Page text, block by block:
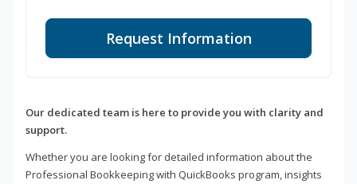
Request Information
Our dedicated team is here to provide you with clarity and
support.
Whether you are looking for detailed information about the
Professional Bookkeeping with QuickBooks program, insights